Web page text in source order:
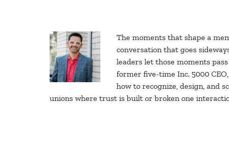
The moments that shape a
conversation that goes
leaders let those moments
former five-time Inc. 5000
how to recognize, design, and
unions where trust is built or broken one